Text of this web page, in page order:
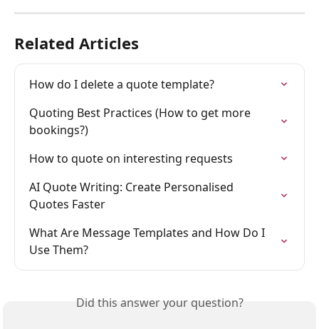
Related Articles
How do I delete a quote template?
Quoting Best Practices (How to get more
bookings?)
How to quote on interesting requests
AI Quote Writing: Create Personalised
Quotes Faster
What Are Message Templates and How Do I
Use Them?
Did this answer your question?